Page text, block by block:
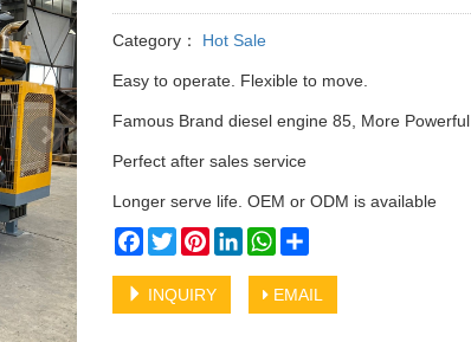
Category： Hot Sale
Easy to operate. Flexible to move.
Famous Brand diesel engine 85, More Powerful
Perfect after sales service
Longer serve life. OEM or ODM is available
Facebook
TwitterPinterestLinkedInWhatsApp
INQUIRY EMAIL